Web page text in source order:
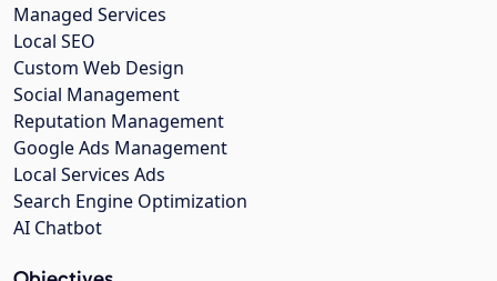
Managed Services
Local SEO
Custom Web Design
Social Management
Reputation Management
Google Ads Management
Local Services Ads
Search Engine Optimization
AI Chatbot